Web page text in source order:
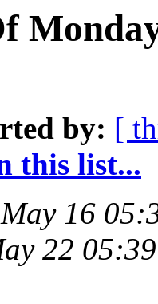
by: [
this list...
16
22